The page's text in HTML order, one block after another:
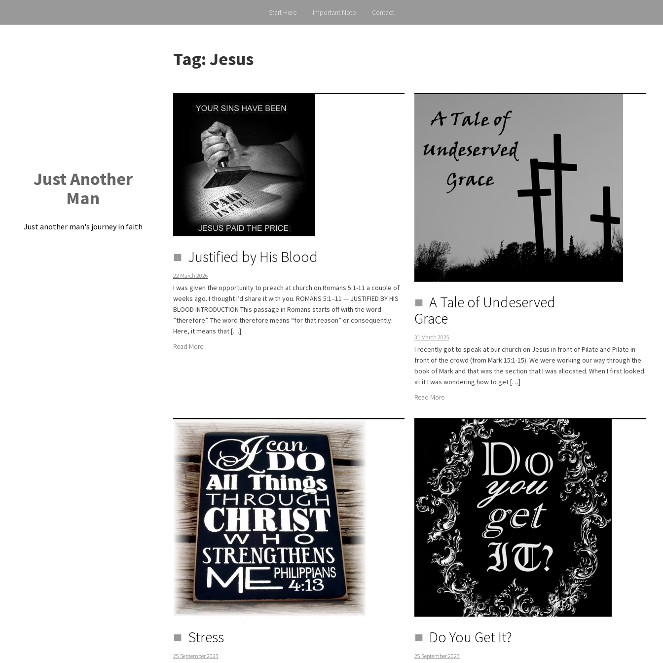
Start Here Important Note Contact
Just Another
Man
Just another man's journey in faith
content
Tag: Jesus
Justified by His Blood
22 March 2026
I was given the opportunity to preach at church on Romans 5:1-11 a couple of
weeks ago. I thought I’d share it with you. ROMANS 5:1–11 — JUSTIFIED BY HIS
BLOOD INTRODUCTION This passage in Romans starts off with the word
”therefore”. The word therefore means “for that reason” or consequently.
Here, it means that […]
Read More
A Tale of Undeserved
Grace
31 March 2025
I recently got to speak at our church on Jesus in front of Pilate and Pilate in
front of the crowd (from Mark 15:1-15). We were working our way through the
book of Mark and that was the section that I was allocated. When I first looked
at it I was wondering how to get […]
Read More
Stress
25 September 2023
Do You Get It?
25 September 2023